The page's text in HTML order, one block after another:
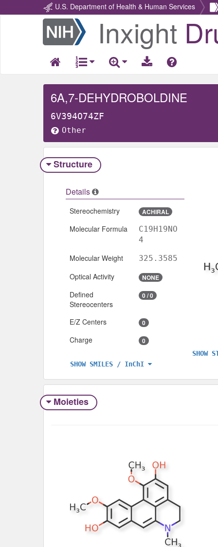
U.S. Department of Health & Human Services
Return
Home
Inxight
6A,7-DEHYDROBOLDINE
6V394O74ZF
Other
Structure
Details
Stereochemistry ACHIRAL
Molecular Formula
C19H19NO
4
Molecular Weight 325.3585
Optical Activity NONE
Defined
Stereocenters
0 / 0
E/Z Centers 0
Charge 0
SHOW SMILES / InChI
SHOW
Moieties